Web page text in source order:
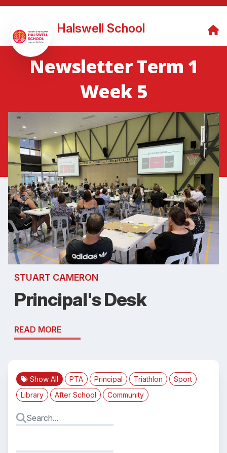
Halswell School
Newsletter Term 1
Week 5
STUART CAMERON
Principal's Desk
READ MORE
Show All PTA Principal Triathlon
Sport
Library
After School Community